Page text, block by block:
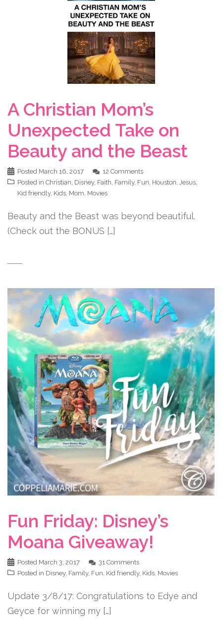
A Christian Mom’s
Unexpected Take on
Beauty and the Beast
Posted March 16, 2017
12 Comments
Posted in Christian, Disney, Faith, Family, Fun, Houston, Jesus,
Kid friendly, Kids, Mom, Movies
Beauty and the Beast was beyond beautiful.
(Check out the BONUS […]
Fun Friday: Disney’s
Moana Giveaway!
Posted March 3, 2017
31 Comments
Posted in Disney, Family, Fun, Kid friendly, Kids, Movies
Update 3/8/17: Congratulations to Edye and
Geyce for winning my […]